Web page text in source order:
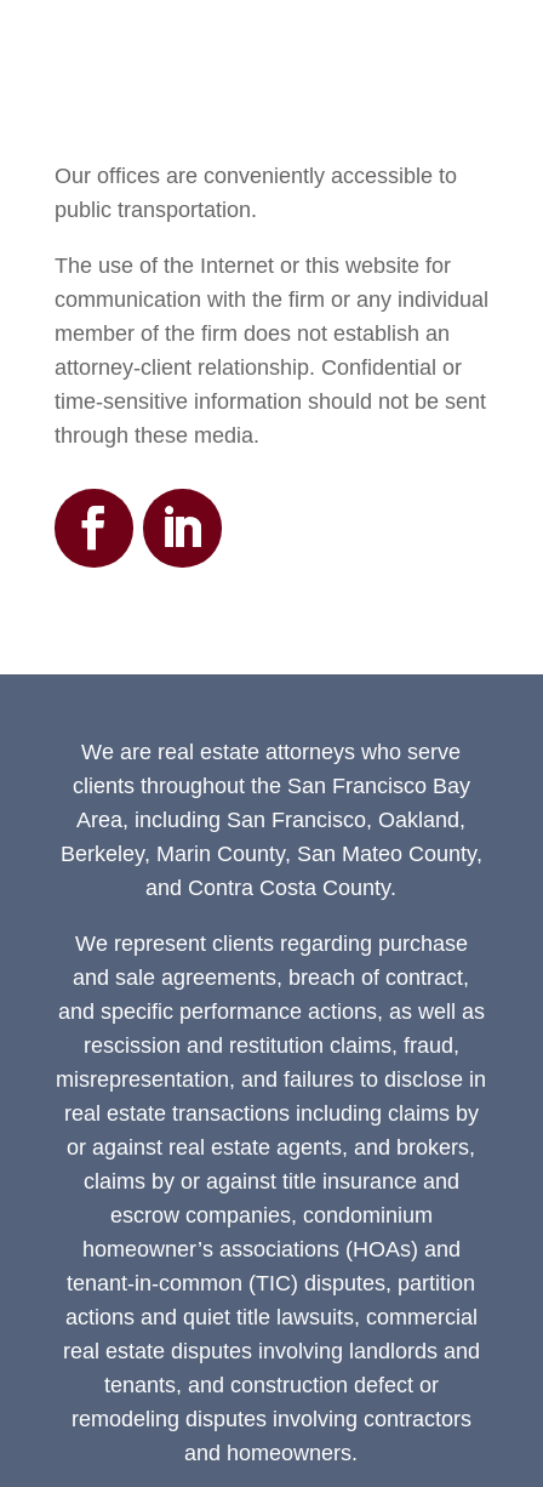
Our offices are conveniently accessible to
public transportation.
The use of the Internet or this website for
communication with the firm or any individual
member of the firm does not establish an
attorney-client relationship. Confidential or
time-sensitive information should not be sent
through these media.
We are real estate attorneys who serve
clients throughout the San Francisco Bay
Area, including San Francisco, Oakland,
Berkeley, Marin County, San Mateo County,
and Contra Costa County.
We represent clients regarding purchase
and sale agreements, breach of contract,
and specific performance actions, as well as
rescission and restitution claims, fraud,
misrepresentation, and failures to disclose in
real estate transactions including claims by
or against real estate agents, and brokers,
claims by or against title insurance and
escrow companies, condominium
homeowner’s associations (HOAs) and
tenant-in-common (TIC) disputes, partition
actions and quiet title lawsuits, commercial
real estate disputes involving landlords and
tenants, and construction defect or
remodeling disputes involving contractors
and homeowners.